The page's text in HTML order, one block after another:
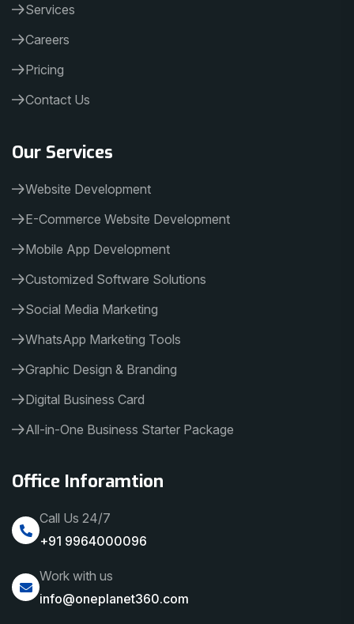
Services
Careers
Pricing
Contact Us
Our Services
Website Development
E-Commerce Website Development
Mobile App Development
Customized Software Solutions
Social Media Marketing
WhatsApp Marketing Tools
Graphic Design & Branding
Digital Business Card
All-in-One Business Starter Package
Office Inforamtion
Call Us 24/7
+91 9964000096
Work with us
info@oneplanet360.com